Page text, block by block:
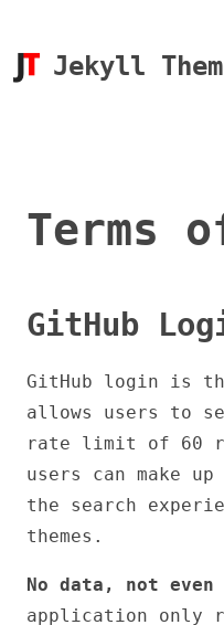
Jekyll
Terms
GitHub
GitHub login is
allows users to
rate limit of 60
users can make
the search
themes.
No data, not even
application only